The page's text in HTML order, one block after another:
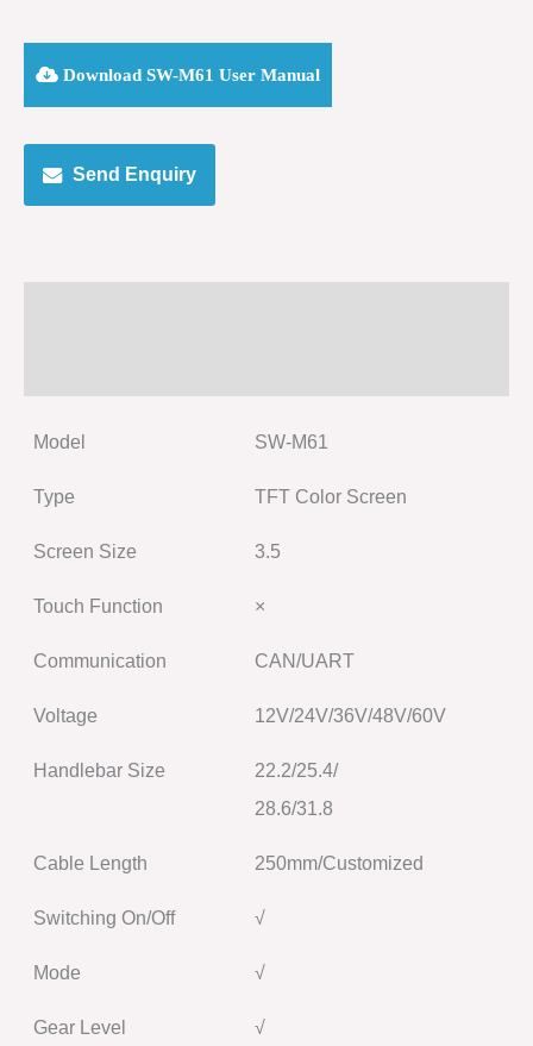
Download SW-M61 User Manual
Send Enquiry
Model SW-M61
Type TFT Color Screen
Screen Size 3.5
Touch Function ×
Communication CAN/UART
Voltage 12V/24V/36V/48V/60V
Handlebar Size
22.2/25.4/
28.6/31.8
Cable Length 250mm/Customized
Switching On/Off √
Mode √
Gear Level √